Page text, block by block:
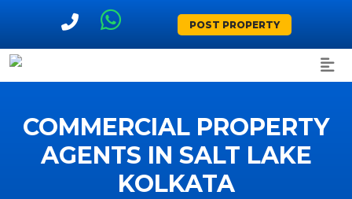
POST PROPERTY
COMMERCIAL PROPERTY
AGENTS IN SALT LAKE
KOLKATA